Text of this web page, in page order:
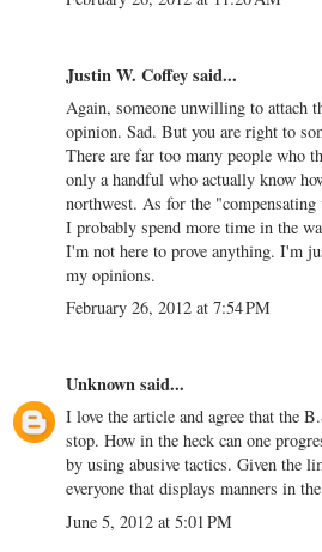
Justin W. Coffeysaid...
Again, someone unwilling to attach
opinion. Sad. But you are right to
There are far too many people who
only a handful who actually know
northwest. As for the
I probably spend more time in the
I'm not here to prove anything. I'm
my opinions.
February 26, 2012 at 7:54 PM
Unknownsaid...
I love the article and agree that the
stop. How in the heck can one
by using abusive tactics. Given the
everyone that displays manners in
June 5, 2012 at 5:01 PM